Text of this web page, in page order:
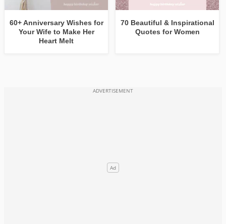
60+ Anniversary Wishes for
Your Wife to Make Her
Heart Melt
70 Beautiful & Inspirational
Quotes for Women